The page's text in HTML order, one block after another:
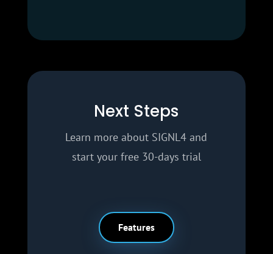
Next Steps
Learn more about SIGNL4 and
start your free 30-days trial
Features